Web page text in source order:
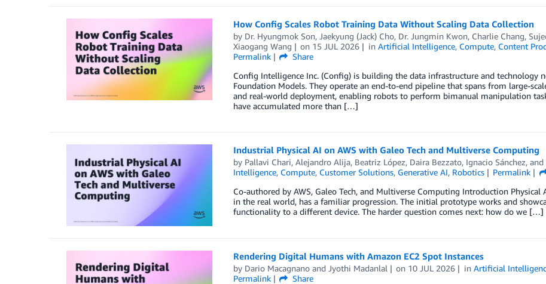
How Config Scales Robot Training Data Without Scaling Data Collection
by Dr. Hyungmok Son, Jaekyung (Jack) Cho, Dr. Jungmin Kwon, Charlie Chang,
Xiaogang Wang
on 15 JUL 2026 inArtificial Intelligence, Compute, Content
Permalink
Share
Config Intelligence Inc. (Config) is building the data infrastructure and technology
Foundation Models. They operate an end-to-end pipeline that spans from large-
and real-world deployment, enabling robots to perform bimanual manipulation
have accumulated more than […]
Industrial Physical AI on AWS with Galeo Tech and Multiverse Computing
by Pallavi Chari, Alejandro Alija, Beatriz López, Daira Bezzato, Ignacio Sánchez, and
Intelligence, Compute, Customer Solutions, Generative AI, Robotics Permalink
Co-authored by AWS, Galeo Tech, and Multiverse Computing Introduction Physical
in the real world, has a familiar progression. The initial prototype works and
functionality to a different device. The harder question comes next: how do we […]
Rendering Digital Humans with Amazon EC2 Spot Instances
by Dario Macagnanoand Jyothi Madanlal on 10 JUL 2026 inArtificial
Permalink
Share